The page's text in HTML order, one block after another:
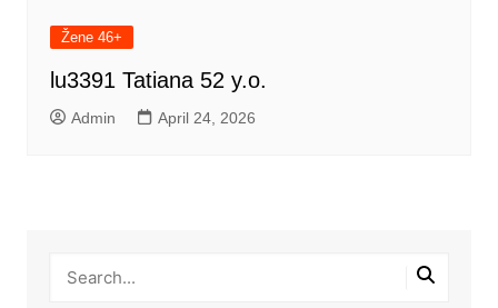
Žene 46+
lu3391 Tatiana 52 y.o.
Admin April 24, 2026